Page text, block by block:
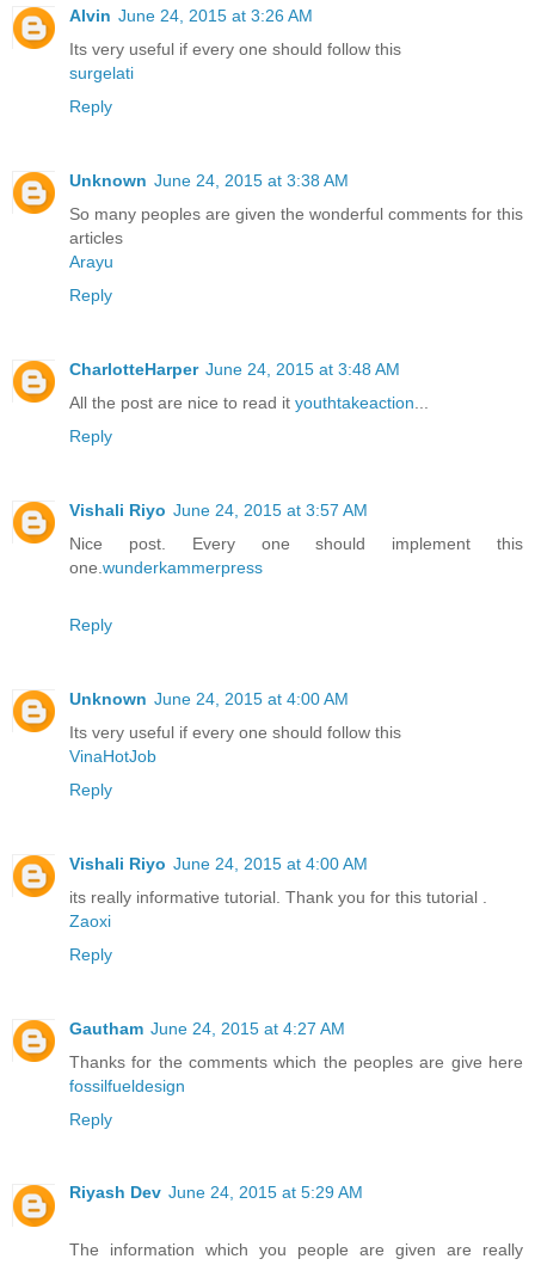
Alvin June 24, 2015 at 3:26 AM
Its very useful if every one should follow this
surgelati
Reply
Unknown June 24, 2015 at 3:38 AM
So many peoples are given the wonderful comments for this
articles
Arayu
Reply
CharlotteHarper June 24, 2015 at 3:48 AM
All the post are nice to read it youthtakeaction
Reply
Vishali Riyo June 24, 2015 at 3:57 AM
Nice post. Every one should implement this
one. wunderkammerpress
Reply
Unknown June 24, 2015 at 4:00 AM
Its very useful if every one should follow this
VinaHotJob
Reply
Vishali Riyo June 24, 2015 at 4:00 AM
its really informative tutorial. Thank you for this tutorial .
Zaoxi
Reply
Gautham June 24, 2015 at 4:27 AM
Thanks for the comments which the peoples are give here
fossilfueldesign
Reply
Riyash Dev June 24, 2015 at 5:29 AM
The information which you people are given are really